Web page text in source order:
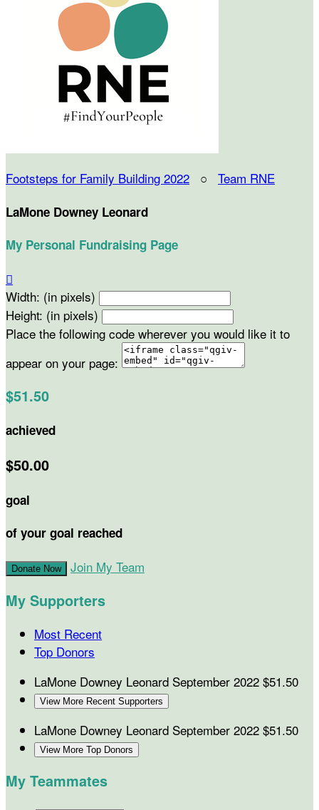
Footsteps for Family Building 2022 ○ Team RNE
LaMone Downey Leonard
My Personal Fundraising Page

Width: (in pixels)
Height: (in pixels)
Place the following code wherever you would like it to
appear on your page:
$51.50
achieved
$50.00
goal
of your goal reached
Donate Now Join My Team
My Supporters
Most Recent
Top Donors
LaMone Downey Leonard September 2022 $51.50
View More Recent Supporters
LaMone Downey Leonard September 2022 $51.50
View More Top Donors
My Teammates